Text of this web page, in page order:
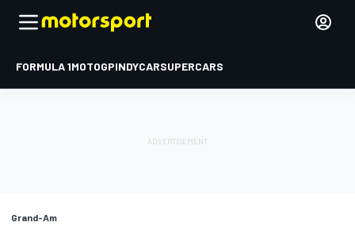
FORMULA 1MOTOGPINDYCARSUPERCARS
Grand-Am